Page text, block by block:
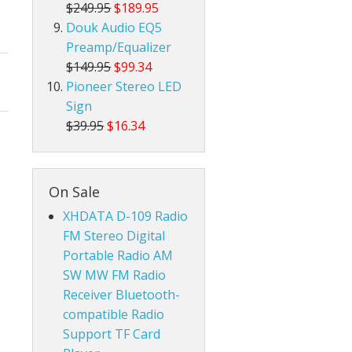
$249.95$189.95
Douk Audio EQ5
Preamp/Equalizer
$149.95$99.34
Pioneer Stereo LED
Sign
$39.95$16.34
On Sale
XHDATA D-109 Radio
FM Stereo Digital
Portable Radio AM
SW MW FM Radio
Receiver Bluetooth-
compatible Radio
Support TF Card